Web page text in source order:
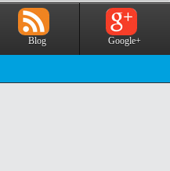
Blog Google+